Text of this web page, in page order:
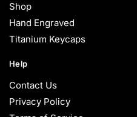
Shop
Hand Engraved
Titanium Keycaps
Help
Contact Us
Privacy Policy